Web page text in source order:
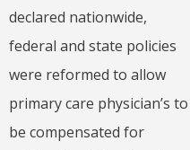
declared nationwide,
federal and state policies
were reformed to allow
primary care physician’s to
be compensated for